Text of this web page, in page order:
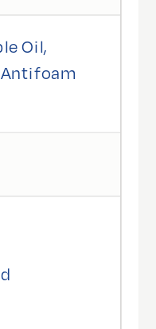
Oil,